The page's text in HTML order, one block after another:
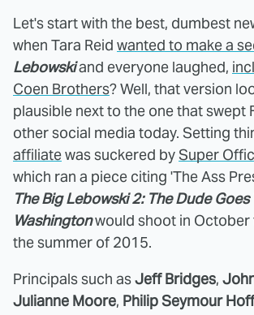
Let's start with the best, dumbest
when Tara Reid wanted to make a
Lebowskiand everyone laughed,
Coen Brothers? Well, that version
plausible next to the one that swept
other social media today. Setting
affiliatewas suckered bySuper
which ran a piece citing 'The Ass
The Big Lebowski 2: The Dude Goes
Washingtonwould shoot in October
the summer of 2015.
Principals such asJeff Bridges,
Julianne Moore, Philip Seymour